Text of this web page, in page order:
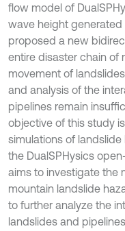
flow model of
wave height generated
proposed a new
entire disaster chain of
movement of
and analysis of the
pipelines remain
objective of this study
simulations of
the DualSPHysics
aims to investigate the
mountain landslide
to further analyze the
landslides and